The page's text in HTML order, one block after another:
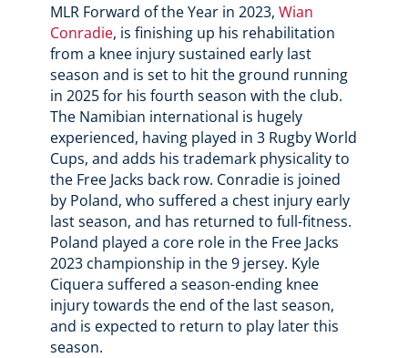
MLR Forward of the Year in 2023, Wian
Conradie, is finishing up his rehabilitation
from a knee injury sustained early last
season and is set to hit the ground running
in 2025 for his fourth season with the club.
The Namibian international is hugely
experienced, having played in 3 Rugby World
Cups, and adds his trademark physicality to
the Free Jacks back row. Conradie is joined
by Poland, who suffered a chest injury early
last season, and has returned to full-fitness.
Poland played a core role in the Free Jacks
2023 championship in the 9 jersey. Kyle
Ciquera suffered a season-ending knee
injury towards the end of the last season,
and is expected to return to play later this
season.